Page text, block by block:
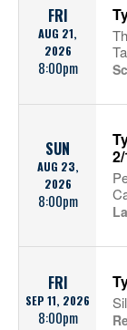
FRI
AUG 21,
2026
8:00pm
SUN
AUG 23,
2026
8:00pm
FRI
SEP 11, 2026
8:00pm